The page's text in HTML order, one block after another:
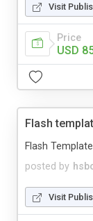
Visit
Price
USD
Flash
posted by
Flash
Visit